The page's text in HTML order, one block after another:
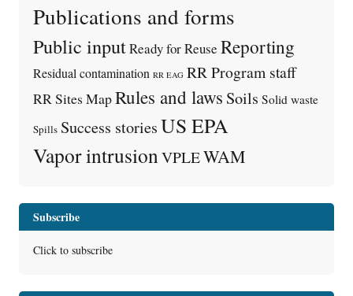
Publications and forms
Public inputReady for Reuse Reporting
Residual contamination RR EAG RR Program staff
RR Sites MapRules and laws Soils Solid waste
Spills Success storiesUS EPA
Vapor intrusion VPLEWAM
Subscribe
Click to subscribe